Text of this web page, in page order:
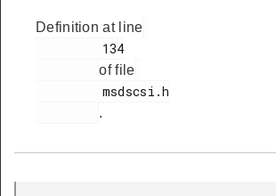
Definition at line
of file
.